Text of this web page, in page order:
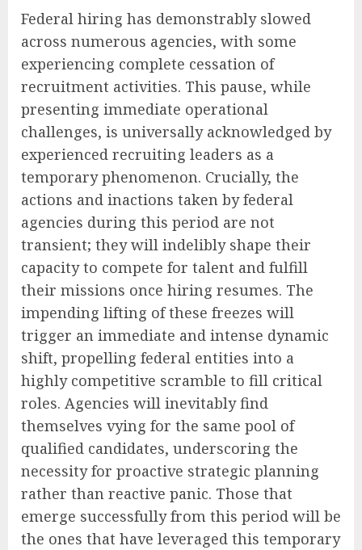
Federal hiring has demonstrably slowed
across numerous agencies, with some
experiencing complete cessation of
recruitment activities. This pause, while
presenting immediate operational
challenges, is universally acknowledged by
experienced recruiting leaders as a
temporary phenomenon. Crucially, the
actions and inactions taken by federal
agencies during this period are not
transient; they will indelibly shape their
capacity to compete for talent and fulfill
their missions once hiring resumes. The
impending lifting of these freezes will
trigger an immediate and intense dynamic
shift, propelling federal entities into a
highly competitive scramble to fill critical
roles. Agencies will inevitably find
themselves vying for the same pool of
qualified candidates, underscoring the
necessity for proactive strategic planning
rather than reactive panic. Those that
emerge successfully from this period will be
the ones that have leveraged this temporary